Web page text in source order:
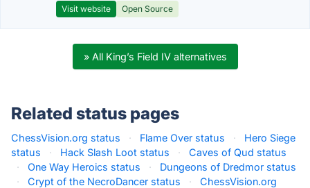
Visit website Open Source
» All King’s Field IV alternatives
Related status pages
ChessVision.org status · Flame Over status ·
Hero Siege
status
· Hack Slash Loot status ·
Caves of Qud status
·
One Way Heroics status ·
Dungeons of Dredmor status
·
Crypt of the NecroDancer status ·
ChessVision.org